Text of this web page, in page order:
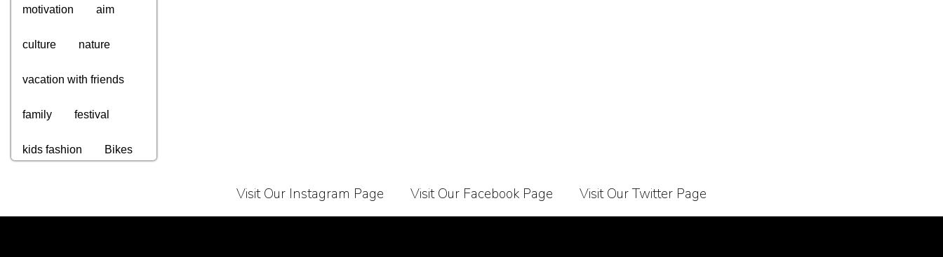
motivation aim
culture nature
vacation with friends
family festival
kids fashion Bikes
tv appliances
Visit Our Instagram Page Visit Our Facebook Page Visit Our Twitter Page